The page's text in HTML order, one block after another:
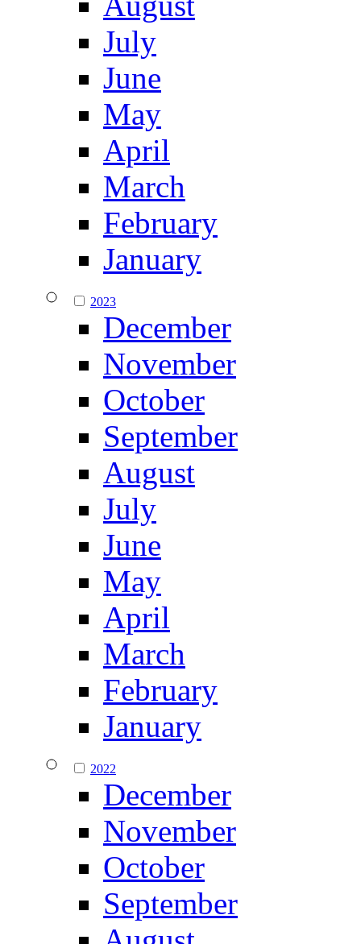
July
June
May
April
March
February
January
2023
December
November
October
September
August
July
June
May
April
March
February
January
2022
December
November
October
September